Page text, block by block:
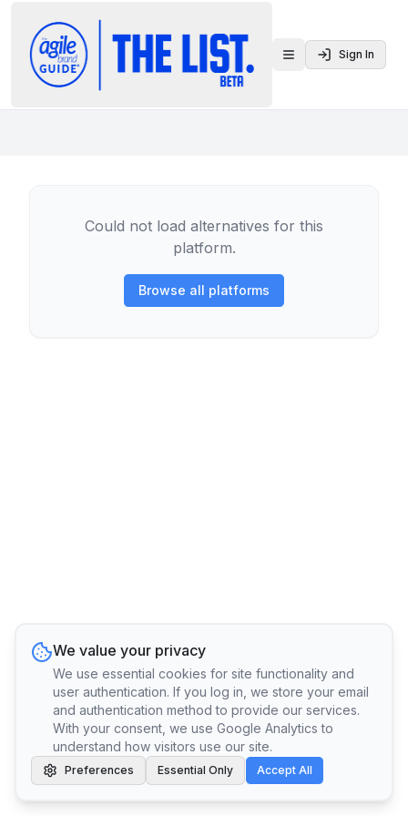
Toggle menu
Sign In
Could not load alternatives for this
platform.
Browse all platforms
We value your privacy
We use essential cookies for site functionality and
user authentication. If you log in, we store your email
and authentication method to provide our services.
With your consent, we use Google Analytics to
understand how visitors use our site.
Preferences Essential Only Accept All